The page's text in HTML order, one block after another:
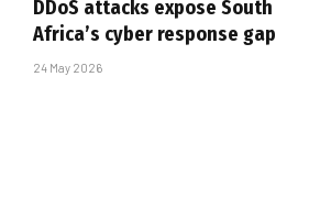
DDoS attacks expose South
Africa’s cyber response gap
24 May 2026